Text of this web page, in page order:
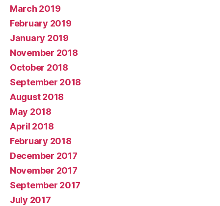
March 2019
February 2019
January 2019
November 2018
October 2018
September 2018
August 2018
May 2018
April 2018
February 2018
December 2017
November 2017
September 2017
July 2017